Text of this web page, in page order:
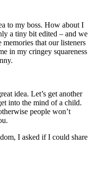
to my boss. How about I
a tiny bit edited – and we
that our listeners
in my cringey squareness
idea. Let’s get another
into the mind of a child.
people won’t
I asked if I could share